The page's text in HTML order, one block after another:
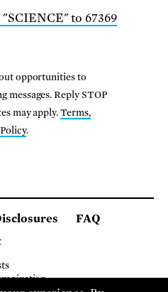
to 67369
opportunities to
messages. Reply STOP
may apply.Terms,
.
FAQ